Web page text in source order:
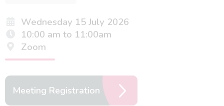
Wednesday 15 July 2026
10:00 am to 11:00am
Zoom
Meeting Registration